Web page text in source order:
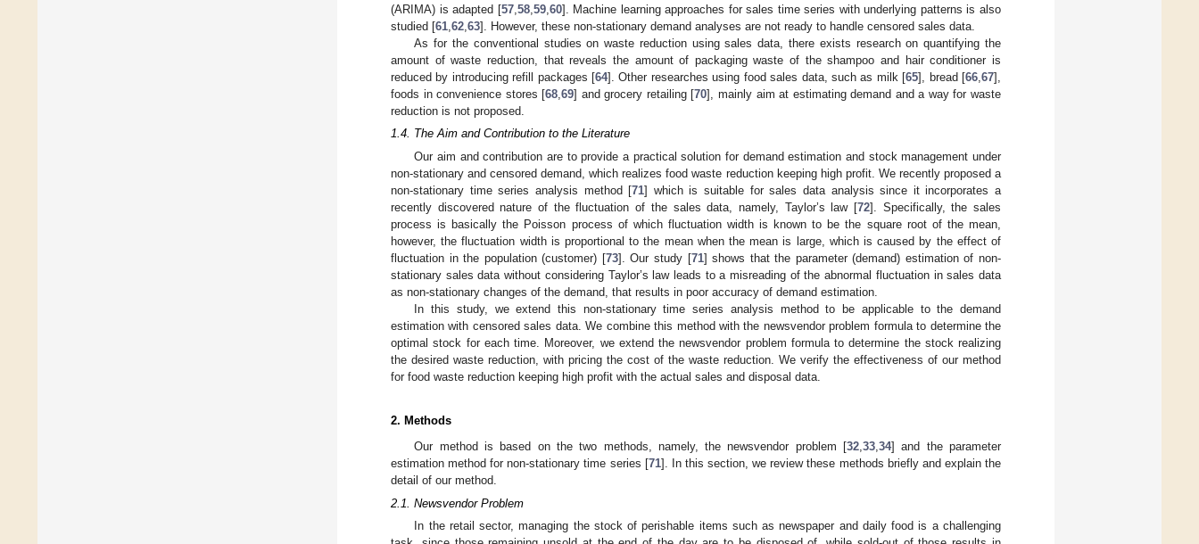
(ARIMA) is adapted [57, 58, 59, 60]. Machine learning approaches for sales time series with underlying patterns is also
studied [61 62 63]. However, these non-stationary demand analyses are not ready to handle censored sales data.
As for the conventional studies on waste reduction using sales data, there exists research on quantifying the
amount of waste reduction, that reveals the amount of packaging waste of the shampoo and hair conditioner is
reduced by introducing refill packages [64]. Other researches using food sales data, such as milk [65], bread [66 ,67],
foods in convenience stores [68 ,69] and grocery retailing [70], mainly aim at estimating demand and a way for waste
reduction is not proposed.
1.4. The Aim and Contribution to the Literature
Our aim and contribution are to provide a practical solution for demand estimation and stock management under
non-stationary and censored demand, which realizes food waste reduction keeping high profit. We recently proposed a
non-stationary time series analysis method [71] which is suitable for sales data analysis since it incorporates a
recently discovered nature of the fluctuation of the sales data, namely, Taylor’s law [72]. Specifically, the sales
process is basically the Poisson process of which fluctuation width is known to be the square root of the mean,
however, the fluctuation width is proportional to the mean when the mean is large, which is caused by the effect of
fluctuation in the population (customer) [73]. Our study [71] shows that the parameter (demand) estimation of non-
stationary sales data without considering Taylor’s law leads to a misreading of the abnormal fluctuation in sales data
as non-stationary changes of the demand, that results in poor accuracy of demand estimation.
In this study, we extend this non-stationary time series analysis method to be applicable to the demand
estimation with censored sales data. We combine this method with the newsvendor problem formula to determine the
optimal stock for each time. Moreover, we extend the newsvendor problem formula to determine the stock realizing
the desired waste reduction, with pricing the cost of the waste reduction. We verify the effectiveness of our method
for food waste reduction keeping high profit with the actual sales and disposal data.
2. Methods
Our method is based on the two methods, namely, the newsvendor problem [32 ,33 ,34] and the parameter
estimation method for non-stationary time series [71]. In this section, we review these methods briefly and explain the
detail of our method.
2.1. Newsvendor Problem
In the retail sector, managing the stock of perishable items such as newspaper and daily food is a challenging